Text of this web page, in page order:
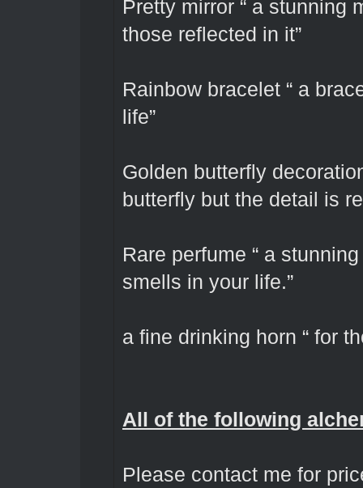
Pretty mirror “ a stunning
those reflected in it”
Rainbow bracelet “ a
life”
Golden butterfly
butterfly but the detail is
Rare perfume “ a
smells in your life.”
a fine drinking horn “ for
All of the following
Please contact me for